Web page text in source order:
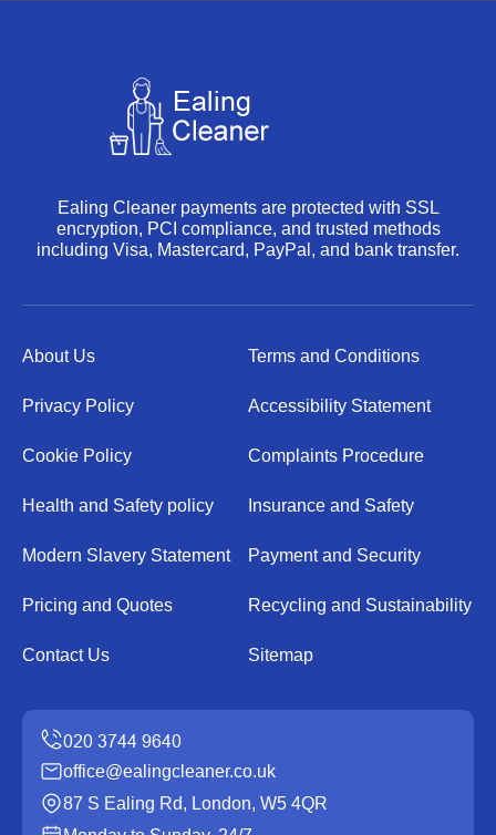
Ealing Cleaner payments are protected with SSL
encryption, PCI compliance, and trusted methods
including Visa, Mastercard, PayPal, and bank transfer.
About Us Terms and Conditions
Privacy Policy Accessibility Statement
Cookie Policy Complaints Procedure
Health and Safety policy Insurance and Safety
Modern Slavery Statement Payment and Security
Pricing and Quotes Recycling and Sustainability
Contact Us Sitemap
office@ealingcleaner.co.uk
87 S Ealing Rd, London, W5 4QR